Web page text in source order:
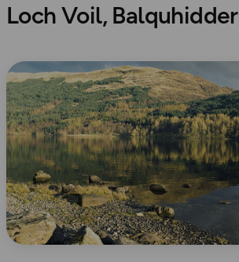
Loch Voil, Balquhidder